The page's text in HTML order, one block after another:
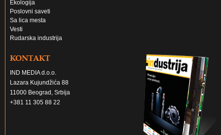
Ekologija
Poslovni saveti
Sa lica mesta
Vesti
Rudarska industrija
KONTAKT
IND MEDIA d.o.o.
Lazara Kujundžića 88
11000 Beograd, Srbija
+381 11 305 88 22